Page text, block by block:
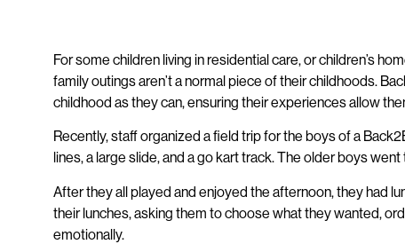
For some children living in residential care, or children’s
family outings aren’t a normal piece of their childhoods.
childhood as they can, ensuring their experiences allow
Recently, staff organized a field trip for the boys of a
lines, a large slide, and a go kart track. The older boys
After they all played and enjoyed the afternoon, they had
their lunches, asking them to choose what they wanted,
emotionally.